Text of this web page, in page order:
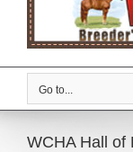
Go to...
WCHA Hall of